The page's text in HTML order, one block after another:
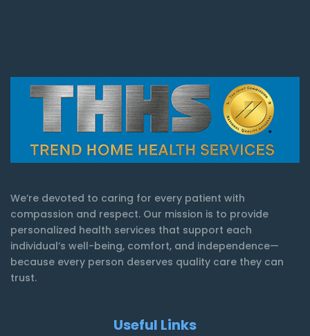
We’re devoted to caring for every patient with
compassion and respect. Our mission is to provide
personalized health services that support each
individual’s well-being, comfort, and independence—
because every person deserves quality care they can
trust.
Useful Links